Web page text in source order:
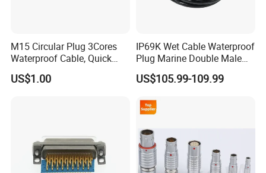
M15 Circular Plug 3Cores
Waterproof Cable, Quick
Lock Design for LED Light
Outdoor
US$1.00
IP69K Wet Cable Waterproof
Plug Marine Double Male
Female Subsea Underwater
Connector
US$105.99-109.99